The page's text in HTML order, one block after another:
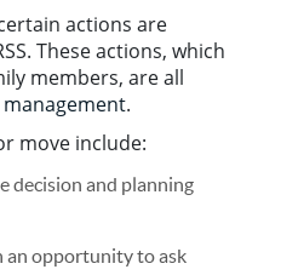
actions are
These actions, which
members, are all
.
move include:
decision and planning
an opportunity to ask